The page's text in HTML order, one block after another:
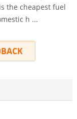
the cheapest fuel
h ...